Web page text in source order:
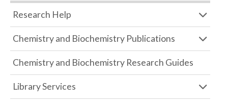
Research Help
Chemistry and Biochemistry Publications
Chemistry and Biochemistry Research Guides
Library Services